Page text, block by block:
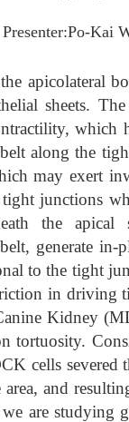
Kai
apicolateral
sheets.
which
along the
may exert
junctions
the
generate in-
to the tight
in driving
Kidney
tortuosity.
cells severed
area, and
are studying